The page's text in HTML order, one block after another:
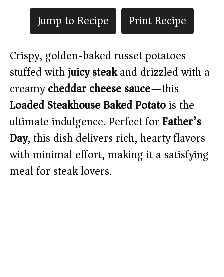
Jump to Recipe
Print Recipe
Crispy, golden-baked russet potatoes
stuffed withjuicy steakand drizzled with a
creamycheddar cheese sauce—this
Loaded Steakhouse Baked Potatois the
ultimate indulgence. Perfect forFather’s
Day, this dish delivers rich, hearty flavors
with minimal effort, making it a satisfying
meal for steak lovers.